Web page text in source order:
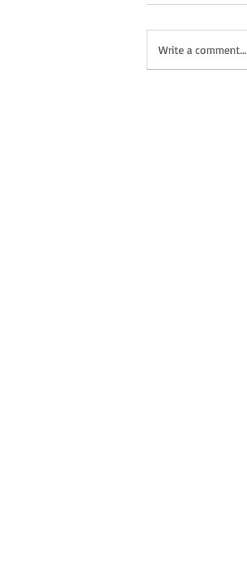
Write a comment...